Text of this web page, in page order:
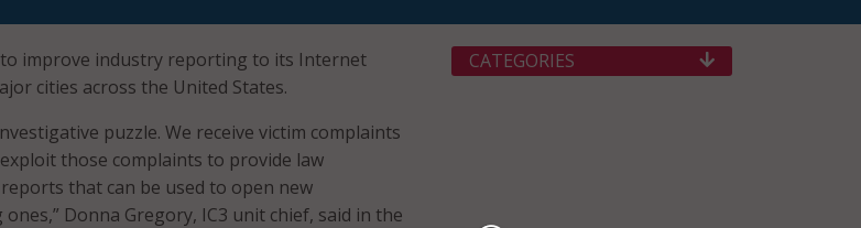
to improve industry reporting to its Internet
cities across the United States.
puzzle. We receive victim complaints
those complaints to provide law
that can be used to open new
Donna Gregory, IC3 unit chief, said in the
CATEGORIES